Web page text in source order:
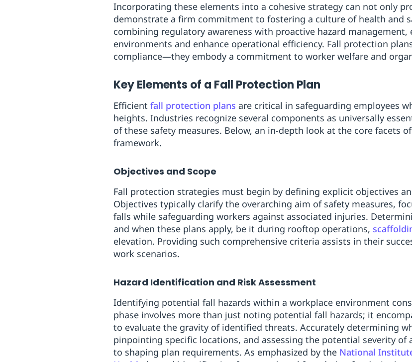
Incorporating these elements into a cohesive strategy can not only
demonstrate a firm commitment to fostering a culture of health and
combining regulatory awareness with proactive hazard management,
environments and enhance operational efficiency. Fall protection
compliance—they embody a commitment to worker welfare and
Key Elements of a Fall Protection Plan
Efficient fall protection plans are critical in safeguarding employees
heights. Industries recognize several components as universally
of these safety measures. Below, an in-depth look at the core facets
framework.
Objectives and Scope
Fall protection strategies must begin by defining explicit objectives
Objectives typically clarify the overarching aim of safety measures,
falls while safeguarding workers against associated injuries.
and when these plans apply, be it during rooftop operations,
elevation. Providing such comprehensive criteria assists in their
work scenarios.
Hazard Identification and Risk Assessment
Identifying potential fall hazards within a workplace environment
phase involves more than just noting potential fall hazards; it
to evaluate the gravity of identified threats. Accurately determining
pinpointing specific locations, and assessing the potential severity
to shaping plan requirements. As emphasized by the National